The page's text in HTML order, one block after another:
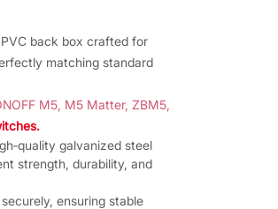
PVC back box crafted for
matching standard
M5, M5 Matter, ZBM5,
galvanized steel
strength, durability, and
ensuring stable